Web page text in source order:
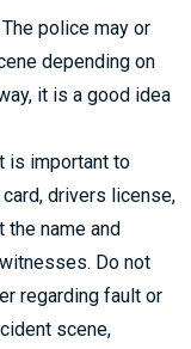
The police may or
depending on
it is a good idea
is important to
drivers license,
name and
Do not
regarding fault or
scene,